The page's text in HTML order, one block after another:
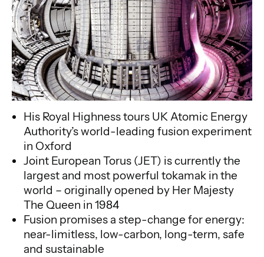
His Royal Highness tours UK Atomic Energy
Authority’s world-leading fusion experiment
in Oxford
Joint European Torus (JET) is currently the
largest and most powerful tokamak in the
world – originally opened by Her Majesty
The Queen in 1984
Fusion promises a step-change for energy:
near-limitless, low-carbon, long-term, safe
and sustainable